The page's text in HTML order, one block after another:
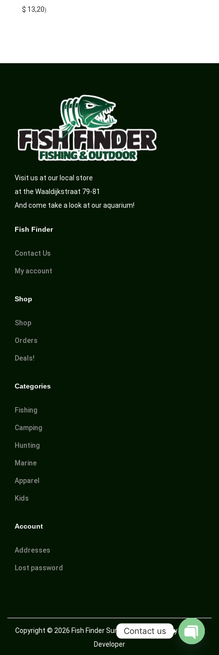
$ 13,20)
Visit us at our local store
at the Waaldijkstraat 79-81
And come take a look at our aquarium!
Fish Finder
Contact Us
My account
Shop
Shop
Orders
Deals!
Categories
Fishing
Camping
Hunting
Marine
Apparel
Kids
Account
Addresses
Lost password
Copyright © 2026 Fish Finder Suriname| Powered by Trusted
Developer
Contact us